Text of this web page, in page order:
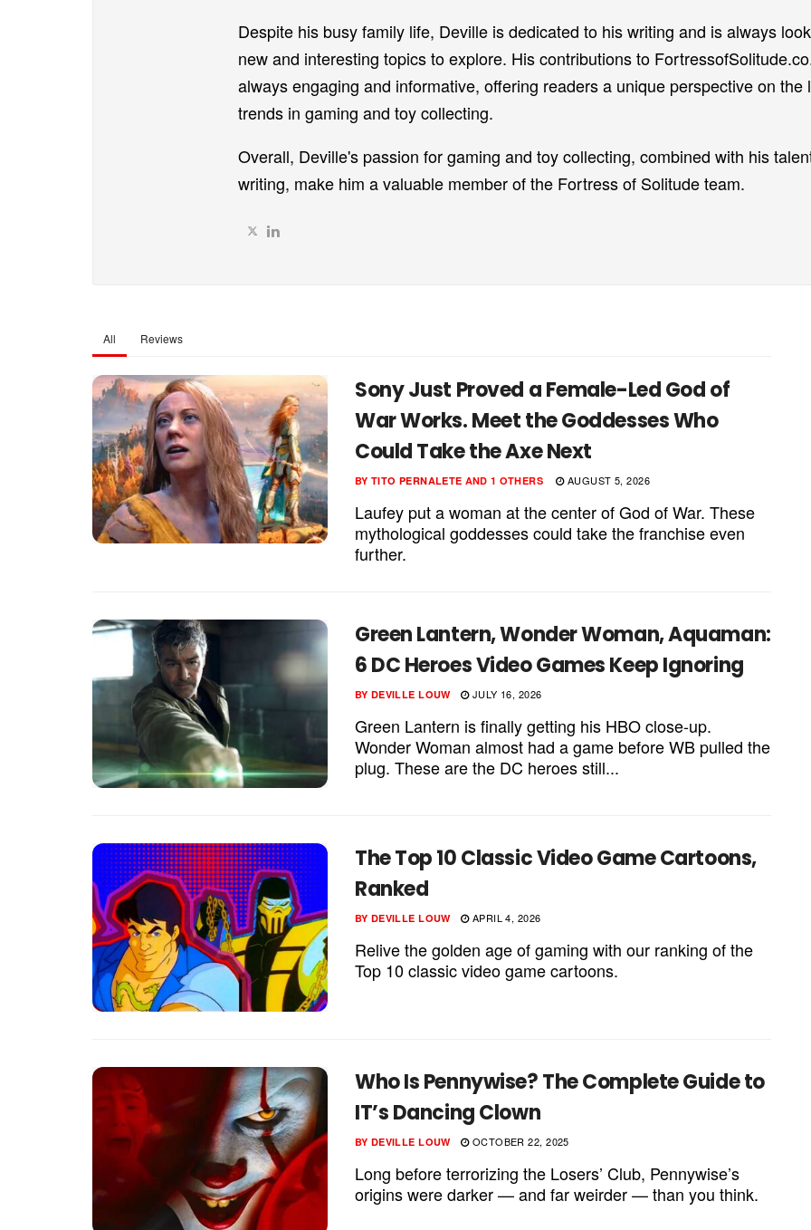
Despite his busy family life, Deville is dedicated to his writing and is always
new and interesting topics to explore. His contributions to
always engaging and informative, offering readers a unique perspective on the
trends in gaming and toy collecting.
Overall, Deville's passion for gaming and toy collecting, combined with his
writing, make him a valuable member of the Fortress of Solitude team.
All Reviews
Sony Just Proved a Female-Led God of
War Works. Meet the Goddesses Who
Could Take the Axe Next
BY TITO PERNALETE AND 1 OTHERS AUGUST 5, 2026
Laufey put a woman at the center of God of War. These
mythological goddesses could take the franchise even
further.
Green Lantern, Wonder Woman, Aquaman:
6 DC Heroes Video Games Keep Ignoring
BY DEVILLE LOUW JULY 16, 2026
Green Lantern is finally getting his HBO close-up.
Wonder Woman almost had a game before WB pulled the
plug. These are the DC heroes still...
The Top 10 Classic Video Game Cartoons,
Ranked
BY DEVILLE LOUW APRIL 4, 2026
Relive the golden age of gaming with our ranking of the
Top 10 classic video game cartoons.
Who Is Pennywise? The Complete Guide to
IT’s Dancing Clown
BY DEVILLE LOUW OCTOBER 22, 2025
Long before terrorizing the Losers’ Club, Pennywise’s
origins were darker — and far weirder — than you think.